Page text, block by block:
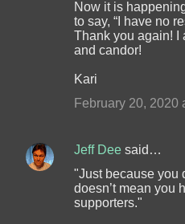
Now it is
to say, “I have no
Thank you again! I
and candor!
Kari
February 20, 2020
Jeff Dee said…
"Just because you
doesn’t mean you
supporters."